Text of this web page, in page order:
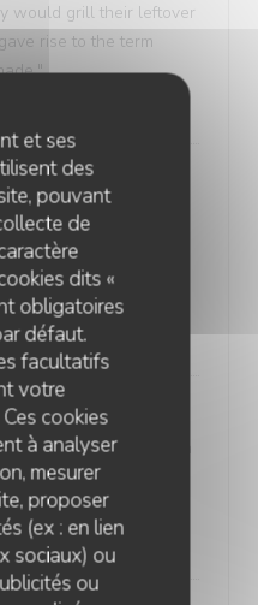
et ses
des
pouvant
de
dits «
obligatoires
défaut.
facultatifs
votre
cookies
à analyser
mesurer
proposer
(ex : en lien
sociaux) ou
ou
would grill their leftover
rise to the term
with Juniper
specialty.
varying length, it is
blend of veal and pork
DE WISSANT"
Sablé de Wissant (a
France), melted and